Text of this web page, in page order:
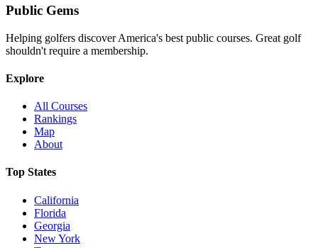
Public Gems
Helping golfers discover America's best public courses. Great golf
shouldn't require a membership.
Explore
All Courses
Rankings
Map
About
Top States
California
Florida
Georgia
New York